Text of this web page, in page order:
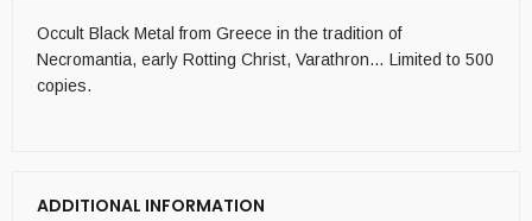
Occult Black Metal from Greece in the tradition of
Necromantia, early Rotting Christ, Varathron… Limited to 500
copies.
ADDITIONAL INFORMATION